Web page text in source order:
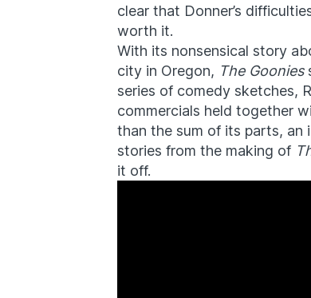
clear that Donner’s
worth it.
With its nonsensical story
city in Oregon, The Goonies
series of comedy sketches,
commercials held together
than the sum of its parts,
stories from the making of
it off.